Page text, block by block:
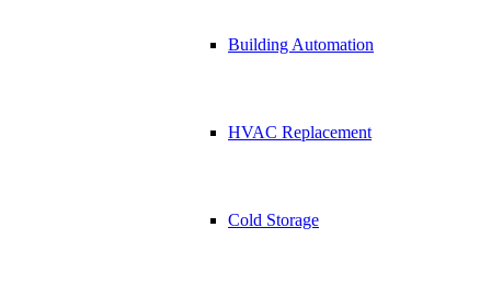
Building Automation
HVAC Replacement
Cold Storage